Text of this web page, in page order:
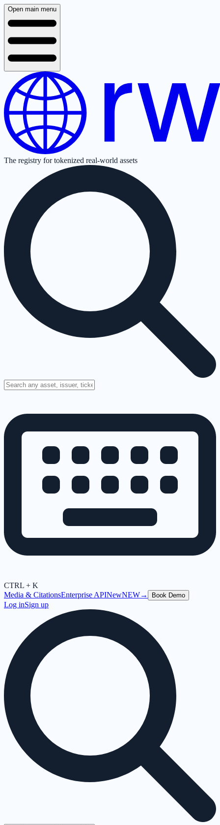
Open main menu
The registry for tokenized real-world assets
CTRL + K
Media & CitationsEnterprise APINewNEW→ Book Demo
Log inSign up